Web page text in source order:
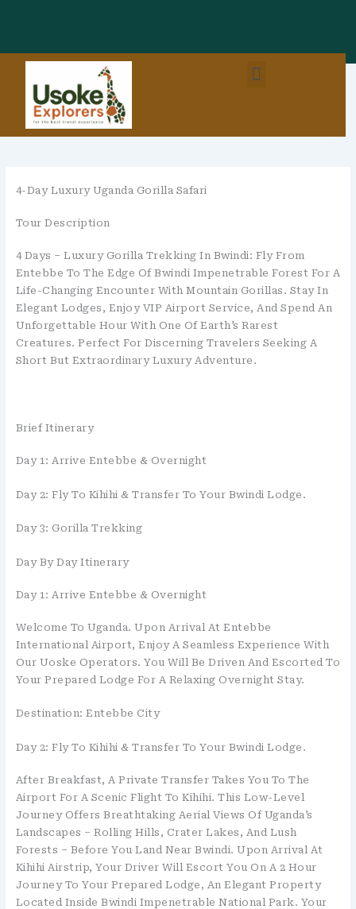
Menu
4-Day Luxury Uganda Gorilla Safari
Tour Description
4 Days – Luxury Gorilla Trekking In Bwindi: Fly From
Entebbe To The Edge Of Bwindi Impenetrable Forest For A
Life-Changing Encounter With Mountain Gorillas. Stay In
Elegant Lodges, Enjoy VIP Airport Service, And Spend An
Unforgettable Hour With One Of Earth’s Rarest
Creatures. Perfect For Discerning Travelers Seeking A
Short But Extraordinary Luxury Adventure.
Brief Itinerary
Day 1: Arrive Entebbe & Overnight
Day 2: Fly To Kihihi & Transfer To Your Bwindi Lodge.
Day 3: Gorilla Trekking
Day By Day Itinerary
Day 1: Arrive Entebbe & Overnight
Welcome To Uganda. Upon Arrival At Entebbe
International Airport, Enjoy A Seamless Experience With
Our Uoske Operators. You Will Be Driven And Escorted To
Your Prepared Lodge For A Relaxing Overnight Stay.
Destination: Entebbe City
Day 2: Fly To Kihihi & Transfer To Your Bwindi Lodge.
After Breakfast, A Private Transfer Takes You To The
Airport For A Scenic Flight To Kihihi. This Low-Level
Journey Offers Breathtaking Aerial Views Of Uganda’s
Landscapes – Rolling Hills, Crater Lakes, And Lush
Forests – Before You Land Near Bwindi. Upon Arrival At
Kihihi Airstrip, Your Driver Will Escort You On A 2 Hour
Journey To Your Prepared Lodge, An Elegant Property
Located Inside Bwindi Impenetrable National Park. Your